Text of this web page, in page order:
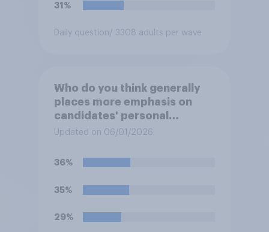
31%
Daily question/ 3308 adults per wave
Who do you think generally
places more emphasis on
candidates' personal
character when deciding
Updated on 06/01/2026
36%
35%
29%